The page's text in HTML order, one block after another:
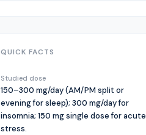
QUICK FACTS
Studied dose
150–300 mg/day (AM/PM split or
evening for sleep); 300 mg/day for
insomnia; 150 mg single dose for acute
stress.